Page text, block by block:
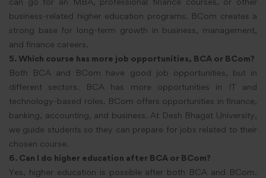
business-related higher education programs. BCom creates a
strong base for long-term growth in business, management,
and finance careers.
5. Which course has more job opportunities, BCA or BCom?
Both BCA and BCom have good job opportunities, but in
different sectors. BCA has more opportunities in IT and
technology-based roles. BCom offers opportunities in finance,
banking, accounting, and business. At Desh Bhagat University,
we guide students so they can prepare for jobs related to their
chosen course.
6. Can I do higher education after BCA or BCom?
Yes, higher education is possible after both BCA and BCom.